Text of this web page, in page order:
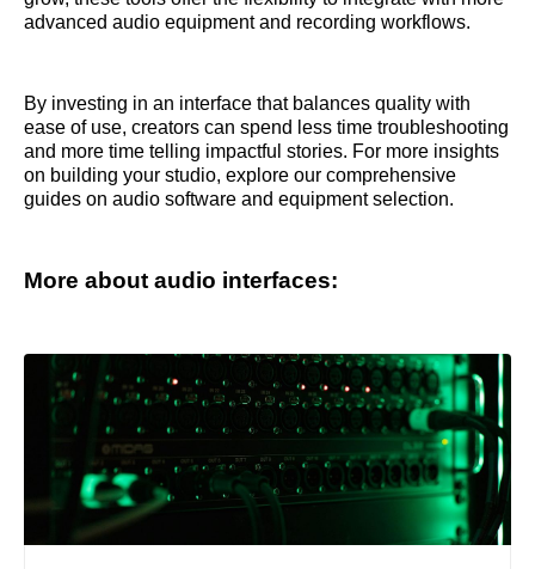
advanced audio equipment and recording workflows.
By investing in an interface that balances quality with
ease of use, creators can spend less time troubleshooting
and more time telling impactful stories. For more insights
on building your studio, explore our comprehensive
guides on audio software and equipment selection.
More about audio interfaces: